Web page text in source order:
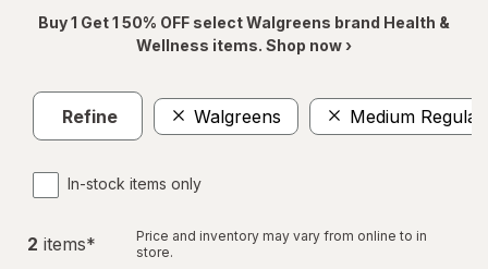
Buy 1 Get 1 50% OFF select Walgreens brand Health &
Wellness items. Shop now ›
Refine Walgreens Medium Regular
In-stock items only
2 items*
Price and inventory may vary from online to in
store.